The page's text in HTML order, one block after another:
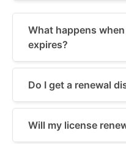
What happens
expires?
Do I get a renewal
Will my license